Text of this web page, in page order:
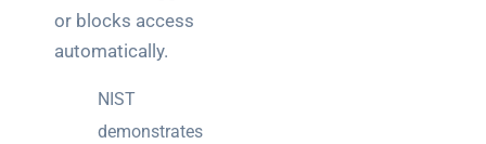
or blocks access
automatically.
NIST
demonstrates